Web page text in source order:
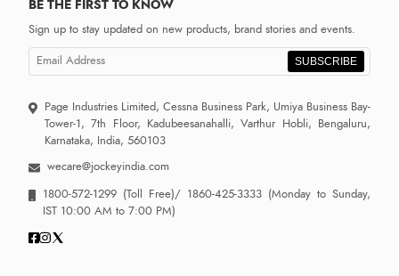
BE THE FIRST TO KNOW
Sign up to stay updated on new products, brand stories and events.
SUBSCRIBE
Page Industries Limited, Cessna Business Park, Umiya Business Bay-
Tower-1, 7th Floor, Kadubeesanahalli, Varthur Hobli, Bengaluru,
Karnataka, India, 560103
wecare@jockeyindia.com
1800-572-1299 (Toll Free)/ 1860-425-3333 (Monday to Sunday,
IST 10:00 AM to 7:00 PM)